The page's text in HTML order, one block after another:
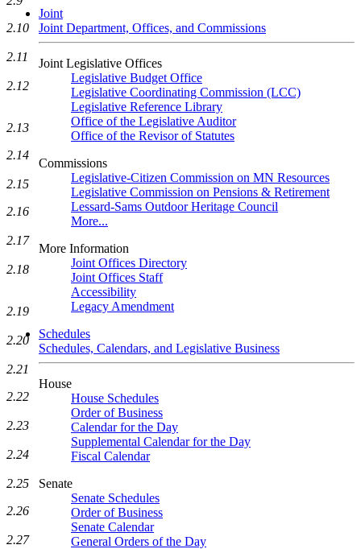
Joint
Joint Department, Offices, and Commissions
Joint Legislative Offices
Legislative Budget Office
Legislative Coordinating Commission (LCC)
Legislative Reference Library
Office of the Legislative Auditor
Office of the Revisor of Statutes
Commissions
Legislative-Citizen Commission on MN Resources
Legislative Commission on Pensions & Retirement
Lessard-Sams Outdoor Heritage Council
More...
More Information
Joint Offices Directory
Joint Offices Staff
Accessibility
Legacy Amendment
Schedules
Schedules, Calendars, and Legislative Business
House
House Schedules
Order of Business
Calendar for the Day
Supplemental Calendar for the Day
Fiscal Calendar
Senate
Senate Schedules
Order of Business
Senate Calendar
General Orders of the Day
2.10
2.11
2.12
2.13
2.14
2.15
2.16
2.17
2.18
2.19
2.20
2.21
2.22
2.23
2.24
2.25
2.26
2.27